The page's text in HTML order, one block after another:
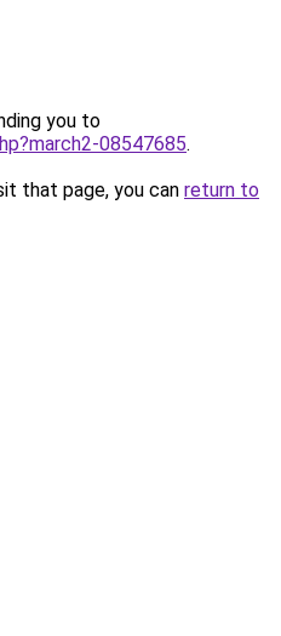
you to
08547685.
that page, you can return to